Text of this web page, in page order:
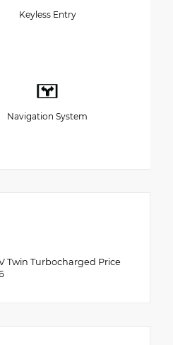
Keyless Entry
Navigation System
Twin Turbocharged Price